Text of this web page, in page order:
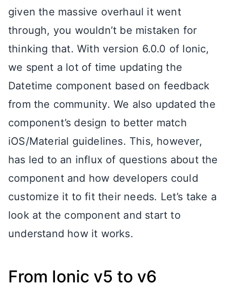
given the massive overhaul it went
through, you wouldn’t be mistaken for
thinking that. With version 6.0.0 of Ionic,
we spent a lot of time updating the
Datetime component based on feedback
from the community. We also updated the
component’s design to better match
iOS/Material guidelines. This, however,
has led to an influx of questions about the
component and how developers could
customize it to fit their needs. Let’s take a
look at the component and start to
understand how it works.
From Ionic v5 to v6